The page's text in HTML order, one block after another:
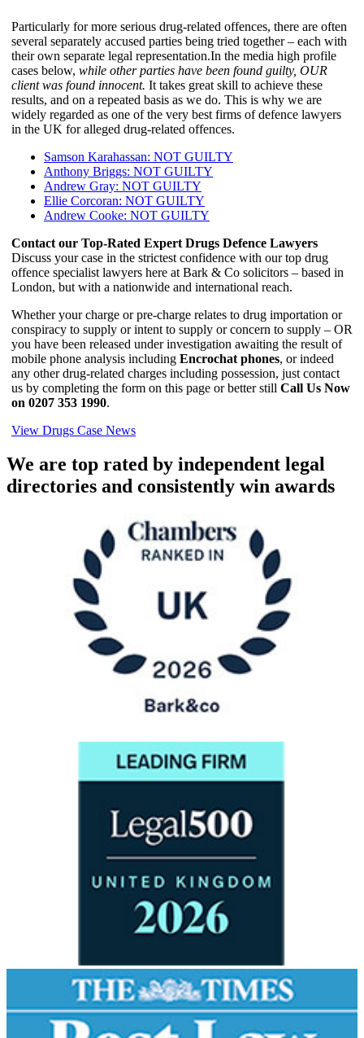
Particularly for more serious drug-related offences, there are often
several separately accused parties being tried together – each with
their own separate legal representation.In the media high profile
cases below, while other parties have been found guilty, OUR
client was found innocent. It takes great skill to achieve these
results, and on a repeated basis as we do. This is why we are
widely regarded as one of the very best firms of defence lawyers
in the UK for alleged drug-related offences.
Samson Karahassan: NOT GUILTY
Anthony Briggs: NOT GUILTY
Andrew Gray: NOT GUILTY
Ellie Corcoran: NOT GUILTY
Andrew Cooke: NOT GUILTY
Contact our Top-Rated Expert Drugs Defence Lawyers
Discuss your case in the strictest confidence with our top drug
offence specialist lawyers here at Bark & Co solicitors – based in
London, but with a nationwide and international reach.
Whether your charge or pre-charge relates to drug importation or
conspiracy to supply or intent to supply or concern to supply – OR
you have been released under investigation awaiting the result of
mobile phone analysis including Encrochat phones, or indeed
any other drug-related charges including possession, just contact
us by completing the form on this page or better still Call Us Now
on 0207 353 1990.
View Drugs Case News
We are top rated by independent legal
directories and consistently win awards